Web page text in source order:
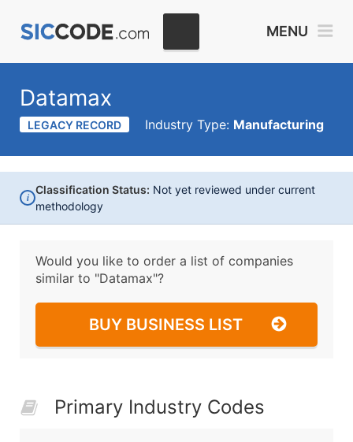
MENU
Datamax
LEGACY RECORD Industry Type: Manufacturing
i
Classification Status: Not yet reviewed under current
methodology
Would you like to order a list of companies
similar to "Datamax"?
BUY BUSINESS LIST
Primary Industry Codes